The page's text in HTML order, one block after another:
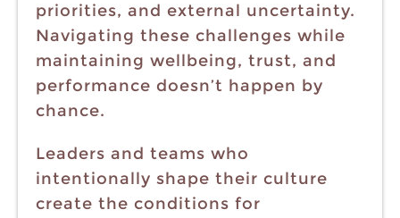
priorities, and external uncertainty.
Navigating these challenges while
maintaining wellbeing, trust, and
performance doesn’t happen by
chance.
Leaders and teams who
intentionally shape their culture
create the conditions for